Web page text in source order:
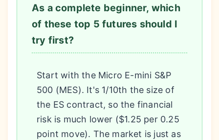
As a complete beginner, which
of these top 5 futures should I
try first?
Start with the Micro E-mini S&P
500 (MES). It's 1/10th the size of
the ES contract, so the financial
risk is much lower ($1.25 per 0.25
point move). The market is just as